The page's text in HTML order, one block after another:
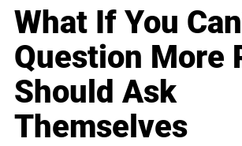
What If You
Question More
Should Ask
Themselves